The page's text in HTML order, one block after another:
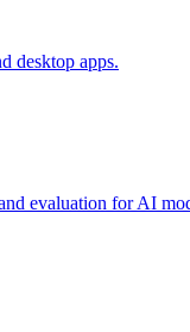
desktop apps.
evaluation for AI